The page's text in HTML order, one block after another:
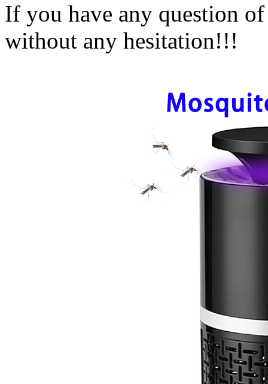
If you have any question
without any hesitation!!!